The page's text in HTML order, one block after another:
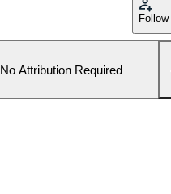
Follow
No Attribution Required